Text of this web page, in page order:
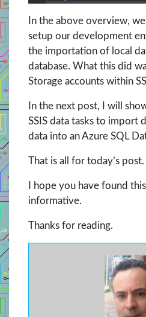
In the above overview,
setup our development
the importation of local
database. What this did
Storage accounts within
In the next post, I will
SSIS data tasks to import
data into an Azure SQL
That is all for today’s post.
I hope you have found
informative.
Thanks for reading.